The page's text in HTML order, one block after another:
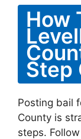
How
Step
Posting bail
County is
steps.